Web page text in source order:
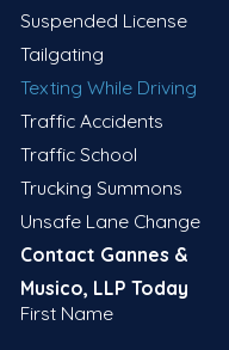
Suspended License
Tailgating
Texting While Driving
Traffic Accidents
Traffic School
Trucking Summons
Unsafe Lane Change
Contact Gannes &
Musico, LLP Today
First Name